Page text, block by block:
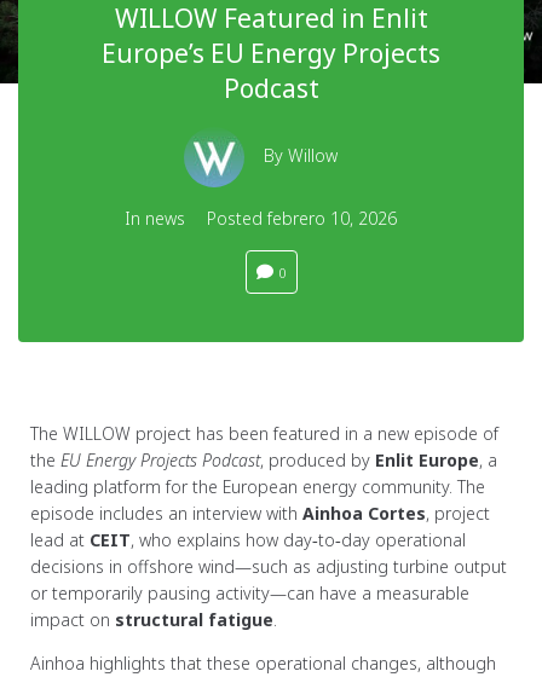
WILLOW Featured in Enlit
Europe’s EU Energy Projects
Podcast
By Willow
In news Postedfebrero 10, 2026
0
The WILLOW project has been featured in a new episode of
the EU Energy Projects Podcast, produced by Enlit Europe, a
leading platform for the European energy community. The
episode includes an interview with Ainhoa Cortes, project
lead at CEIT, who explains how day‑to‑day operational
decisions in offshore wind—such as adjusting turbine output
or temporarily pausing activity—can have a measurable
impact on structural fatigue.
Ainhoa highlights that these operational changes, although